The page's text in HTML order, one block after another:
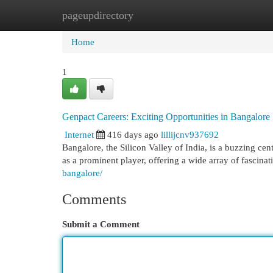
pageupdirectory
Home New Site Listings
Home
1
Genpact Careers: Exciting Opportunities in Bangalore
Internet
416 days ago lillijcnv937692
Bangalore, the Silicon Valley of India, is a buzzing
as a prominent player, offering a wide array of
bangalore/
Comments
Submit a Comment